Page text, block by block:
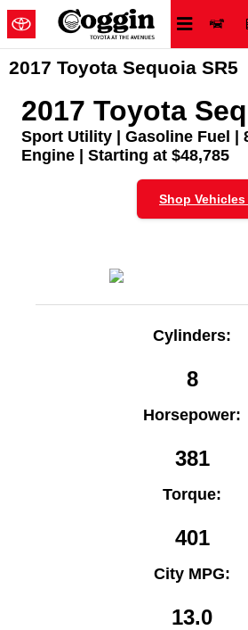
Skip to main content
2017 Toyota Sequoia SR5
2017 Toyota
Sport Utility | Gasoline Fuel |
Engine | Starting at $48,785
Shop
Cylinders:
8
Horsepower:
381
Torque:
401
City MPG:
13.0